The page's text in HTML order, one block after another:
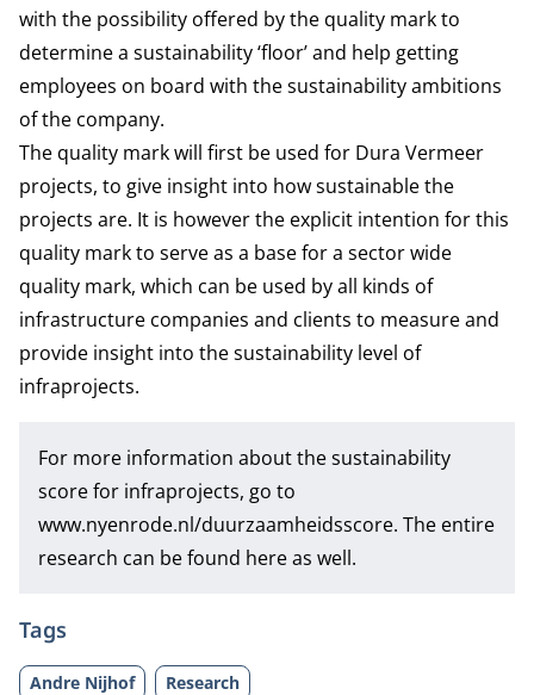
with the possibility offered by the quality mark to
determine a sustainability ‘floor’ and help getting
employees on board with the sustainability ambitions
of the company.
The quality mark will first be used for Dura Vermeer
projects, to give insight into how sustainable the
projects are. It is however the explicit intention for this
quality mark to serve as a base for a sector wide
quality mark, which can be used by all kinds of
infrastructure companies and clients to measure and
provide insight into the sustainability level of
infraprojects.
For more information about the sustainability
score for infraprojects, go to
www.nyenrode.nl/duurzaamheidsscore. The entire
research can be found here as well.
Tags
Andre Nijhof
Research